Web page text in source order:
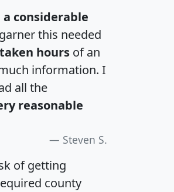
a considerable
this needed
taken hours of an
information. I
all the
reasonable
Steven S.
of getting
county